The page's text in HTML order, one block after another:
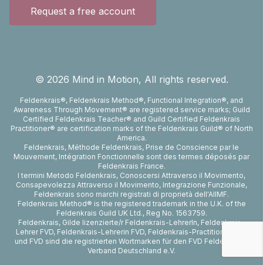
Request a free account
© 2026 Mind in Motion, All rights reserved.
Feldenkrais®, Feldenkrais Method®, Functional Integration®, and
Awareness Through Movement® are registered service marks; Guild
Certified Feldenkrais Teacher® and Guild Certified Feldenkrais
Practitioner® are certification marks of the Feldenkrais Guild® of North
America.
Feldenkrais, Méthode Feldenkrais, Prise de Conscience par le
Mouvement, Intégration Fonctionnelle sont des termes déposés par
Feldenkrais France.
I termini Metodo Feldenkrais, Conoscersi Attraverso il Movimento,
Consapevolezza Attraverso il Movimento, Integrazione Funzionale,
Feldenkrais sono marchi registrati di proprietà dell'AIIMF.
Feldenkrais Method® is the registered trademark in the U.K. of the
Feldenkrais Guild UK Ltd., Reg No. 1563759.
Feldenkrais, Gilde lizenzierte/r Feldenkrais-LehrerIn, Feldenkrais-
Lehrer FVD, Feldenkrais-Lehrerin FVD, Feldenkrais-Practitioner FVD
und FVD sind die registrierten Wortmarken für den FVD Feldenkrais-
Verband Deutschland e.V.